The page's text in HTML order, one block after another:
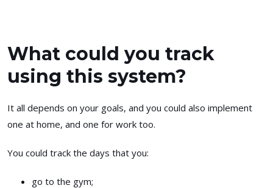
What could you track
using this system?
It all depends on your goals, and you could also implement
one at home, and one for work too.
You could track the days that you:
go to the gym;